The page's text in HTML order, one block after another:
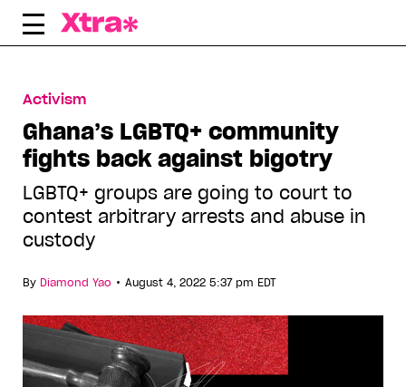
Skip
Activism
Ghana’s LGBTQ+ community
fights back against bigotry
LGBTQ+ groups are going to court to
contest arbitrary arrests and abuse in
custody
By Diamond Yao • August 4, 2022 5:37 pm EDT